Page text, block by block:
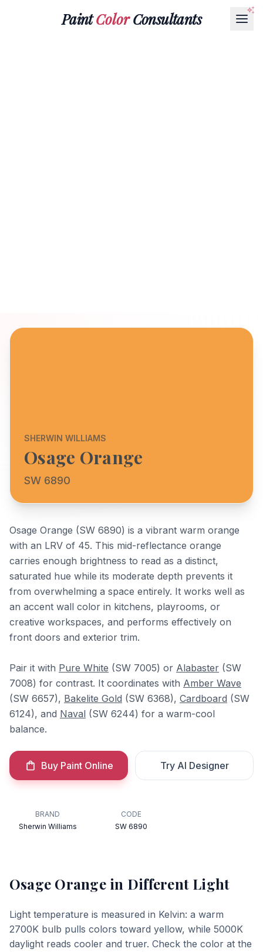
PaintColorConsultants
SHERWIN WILLIAMS
Osage Orange
SW 6890
Osage Orange (SW 6890) is a vibrant warm orange
with an LRV of 45. This mid-reflectance orange
carries enough brightness to read as a distinct,
saturated hue while its moderate depth prevents it
from overwhelming a space entirely. It works well as
an accent wall color in kitchens, playrooms, or
creative workspaces, and performs effectively on
front doors and exterior trim.
Pair it with Pure White (SW 7005) or Alabaster (SW
7008) for contrast. It coordinates with Amber Wave
(SW 6657), Bakelite Gold (SW 6368), Cardboard (SW
6124), and Naval (SW 6244) for a warm-cool
balance.
Buy Paint Online Try AI Designer
BRAND
Sherwin Williams
CODE
SW 6890
Osage Orangein Different Light
Light temperature is measured in Kelvin: a warm
2700K bulb pulls colors toward yellow, while 5000K
daylight reads cooler and truer. Check the color at the